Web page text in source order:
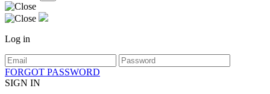
Log in
FORGOT PASSWORD
SIGN IN